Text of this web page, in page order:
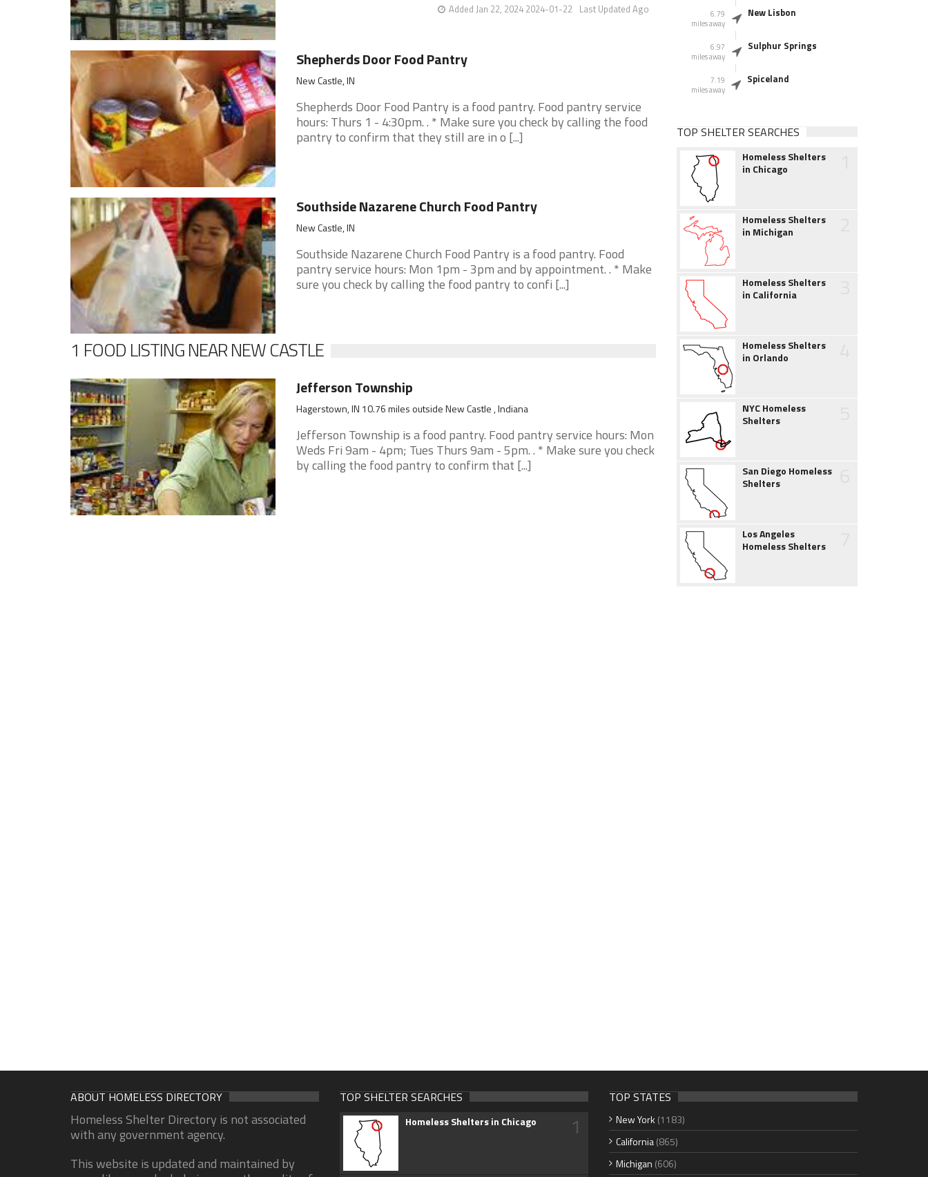
Last Updated Ago
Added Jan 22, 2024 2024-01-22
Shepherds Door Food Pantry
New Castle, IN
Shepherds Door Food Pantry is a food pantry. Food pantry service
hours: Thurs 1 - 4:30pm. . * Make sure you check by calling the food
pantry to confirm that they still are in o [...]
Southside Nazarene Church Food Pantry
New Castle, IN
Southside Nazarene Church Food Pantry is a food pantry. Food
pantry service hours: Mon 1pm - 3pm and by appointment. . * Make
sure you check by calling the food pantry to confi [...]
1 FOOD LISTING NEAR NEW CASTLE
Jefferson Township
Hagerstown, IN 10.76 miles outside New Castle , Indiana
Jefferson Township is a food pantry. Food pantry service hours: Mon
Weds Fri 9am - 4pm; Tues Thurs 9am - 5pm. . * Make sure you check
by calling the food pantry to confirm that [...]
6.79
miles away
New Lisbon
6.97
miles away
Sulphur Springs
7.19
miles away
Spiceland
TOP SHELTER SEARCHES
Homeless Shelters
in Chicago
Homeless Shelters
in Michigan
Homeless Shelters
in California
Homeless Shelters
in Orlando
NYC Homeless
Shelters
San Diego Homeless
Shelters
Los Angeles
Homeless Shelters
ABOUT HOMELESS DIRECTORY
Homeless Shelter Directory is not associated
with any government agency.
This website is updated and maintained by
TOP SHELTER SEARCHES
Homeless Shelters in Chicago 1
TOP STATES
New York (1183)
California(865)
Michigan (606)